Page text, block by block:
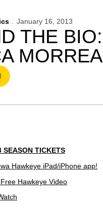
January 16, 2013
THE BIO:
SEASON TICKETS
Hawkeye iPad/iPhone app!
Hawkeye Video